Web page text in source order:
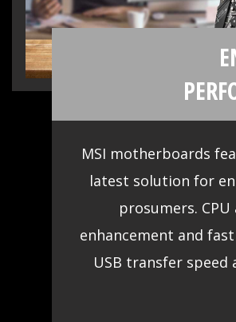
CPU
High quality materials and
making sure your system
delivers the best